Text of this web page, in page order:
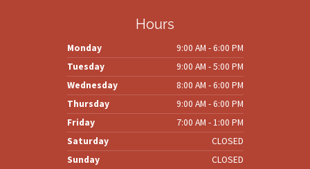
Hours
Monday
9:00 AM - 6:00 PM
Tuesday
9:00 AM - 5:00 PM
Wednesday
8:00 AM - 6:00 PM
Thursday
9:00 AM - 6:00 PM
Friday
7:00 AM - 1:00 PM
Saturday
CLOSED
Sunday
CLOSED